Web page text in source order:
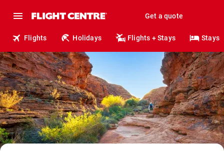
Get a quote
Flights Holidays Flights + Stays Stays